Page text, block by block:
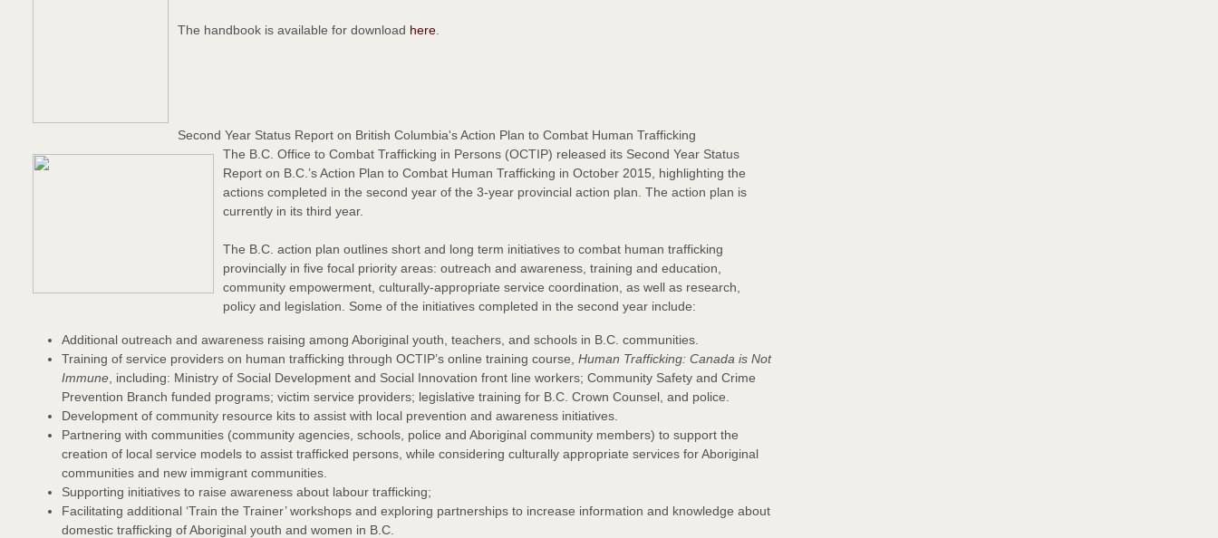
The handbook is available for download here
Second Year Status Report on British Columbia's Action Plan to Combat Human Trafficking
The B.C. Office to Combat Trafficking in Persons (OCTIP) released its Second Year Status
Report on B.C.’s Action Plan to Combat Human Trafficking in October 2015, highlighting the
actions completed in the second year of the 3-year provincial action plan. The action plan is
currently in its third year.
The B.C. action plan outlines short and long term initiatives to combat human trafficking
provincially in five focal priority areas: outreach and awareness, training and education,
community empowerment, culturally-appropriate service coordination, as well as research,
policy and legislation. Some of the initiatives completed in the second year include:
Additional outreach and awareness raising among Aboriginal youth, teachers, and schools in B.C. communities.
Training of service providers on human trafficking through OCTIP’s online training course, Human Trafficking: Canada is Not
Immune , including: Ministry of Social Development and Social Innovation front line workers; Community Safety and Crime
Prevention Branch funded programs; victim service providers; legislative training for B.C. Crown Counsel, and police.
Development of community resource kits to assist with local prevention and awareness initiatives.
Partnering with communities (community agencies, schools, police and Aboriginal community members) to support the
creation of local service models to assist trafficked persons, while considering culturally appropriate services for Aboriginal
communities and new immigrant communities.
Supporting initiatives to raise awareness about labour trafficking;
Facilitating additional ‘Train the Trainer’ workshops and exploring partnerships to increase information and knowledge about
domestic trafficking of Aboriginal youth and women in B.C.